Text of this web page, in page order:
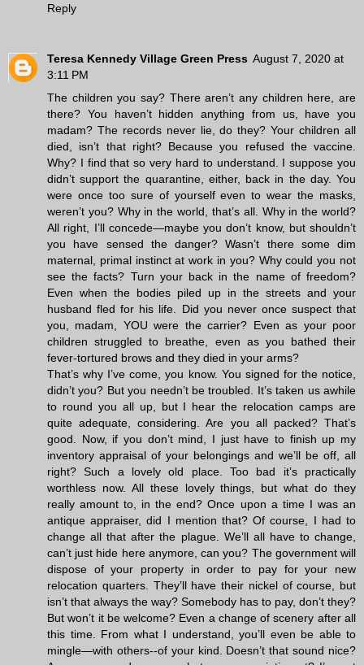
Reply
Teresa Kennedy Village Green Press August 7, 2020 at
3:11 PM
The children you say? There aren’t any children here, are
there? You haven’t hidden anything from us, have you
madam? The records never lie, do they? Your children all
died, isn’t that right? Because you refused the vaccine.
Why? I find that so very hard to understand. I suppose you
didn’t support the quarantine, either, back in the day. You
were once too sure of yourself even to wear the masks,
weren’t you? Why in the world, that’s all. Why in the world?
All right, I’ll concede—maybe you don’t know, but shouldn’t
you have sensed the danger? Wasn’t there some dim
maternal, primal instinct at work in you? Why could you not
see the facts? Turn your back in the name of freedom?
Even when the bodies piled up in the streets and your
husband fled for his life. Did you never once suspect that
you, madam, YOU were the carrier? Even as your poor
children struggled to breathe, even as you bathed their
fever-tortured brows and they died in your arms?
That’s why I’ve come, you know. You signed for the notice,
didn’t you? But you needn’t be troubled. It’s taken us awhile
to round you all up, but I hear the relocation camps are
quite adequate, considering. Are you all packed? That’s
good. Now, if you don’t mind, I just have to finish up my
inventory appraisal of your belongings and we’ll be off, all
right? Such a lovely old place. Too bad it’s practically
worthless now. All these lovely things, but what do they
really amount to, in the end? Once upon a time I was an
antique appraiser, did I mention that? Of course, I had to
change all that after the plague. We’ll all have to change,
can’t just hide here anymore, can you? The government will
dispose of your property in order to pay for your new
relocation quarters. They’ll have their nickel of course, but
isn’t that always the way? Somebody has to pay, don’t they?
But won’t it be welcome? Even a change of scenery after all
this time. From what I understand, you’ll even be able to
mingle—with others--of your kind. Doesn’t that sound nice?